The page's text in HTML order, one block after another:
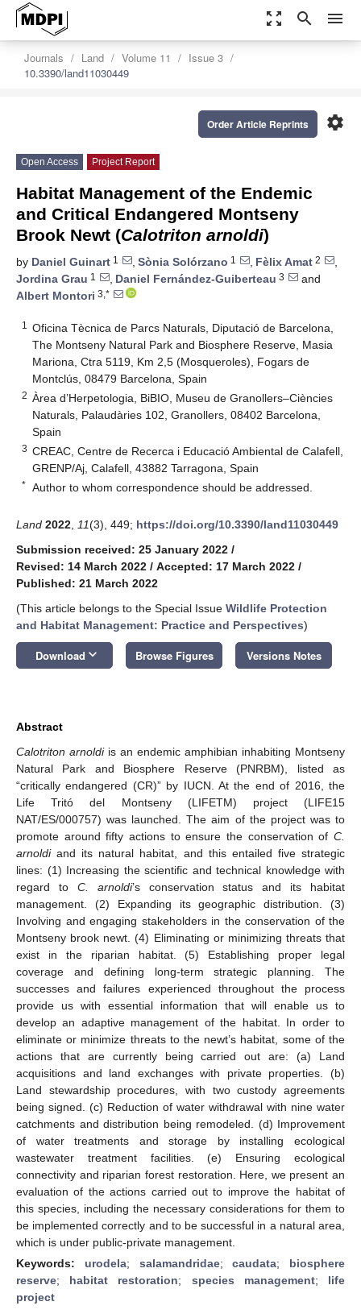
zoom_out_map search menu
Journals Land Volume 11
Issue 3
10.3390/land11030449
settings
Order Article Reprints
Open Access Project Report
Habitat Management of the Endemic
and Critical Endangered Montseny
Brook Newt (Calotriton arnoldi)
by Daniel Guinart 1 , Sònia Solórzano 1 , Fèlix Amat 2
,
Jordina Grau 1 , Daniel Fernández-Guiberteau 3
and
Albert Montori 3,*
1
Oficina Tècnica de Parcs Naturals, Diputació de Barcelona,
The Montseny Natural Park and Biosphere Reserve, Masia
Mariona, Ctra 5119, Km 2,5 (Mosqueroles), Fogars de
Montclús, 08479 Barcelona, Spain
2 Àrea d’Herpetologia, BiBIO, Museu de Granollers–Ciències
Naturals, Palaudàries 102, Granollers, 08402 Barcelona,
Spain
3 CREAC, Centre de Recerca i Educació Ambiental de Calafell,
GRENP/Aj, Calafell, 43882 Tarragona, Spain
* Author to whom correspondence should be addressed.
Land 2022 11(3), 449; https://doi.org/10.3390/land11030449
Submission received: 25 January 2022 /
Revised: 14 March 2022 / Accepted: 17 March 2022 /
Published: 21 March 2022
(This article belongs to the Special Issue Wildlife Protection
and Habitat Management: Practice and Perspectives)
Download keyboard_arrow_down Browse Figures Versions Notes
Abstract
Calotriton arnoldiis an endemic amphibian inhabiting Montseny
Natural Park and Biosphere Reserve (PNRBM), listed as
“critically endangered (CR)” by IUCN. At the end of 2016, the
Life Tritó del Montseny (LIFETM) project (LIFE15
NAT/ES/000757) was launched. The aim of the project was to
promote around fifty actions to ensure the conservation of C.
arnoldiand its natural habitat, and this entailed five strategic
lines: (1) Increasing the scientific and technical knowledge with
regard to C. arnoldi’s conservation status and its habitat
management. (2) Expanding its geographic distribution. (3)
Involving and engaging stakeholders in the conservation of the
Montseny brook newt. (4) Eliminating or minimizing threats that
exist in the riparian habitat. (5) Establishing proper legal
coverage and defining long-term strategic planning. The
successes and failures experienced throughout the process
provide us with essential information that will enable us to
develop an adaptive management of the habitat. In order to
eliminate or minimize threats to the newt’s habitat, some of the
actions that are currently being carried out are: (a) Land
acquisitions and land exchanges with private properties. (b)
Land stewardship procedures, with two custody agreements
being signed. (c) Reduction of water withdrawal with nine water
catchments and distribution being remodeled. (d) Improvement
of water treatments and storage by installing ecological
wastewater treatment facilities. (e) Ensuring ecological
connectivity and riparian forest restoration. Here, we present an
evaluation of the actions carried out to improve the habitat of
this species, including the necessary considerations for them to
be implemented correctly and to be successful in a natural area,
which is under public-private management.
Keywords: urodela; salamandridae;caudata; biosphere
reserve; habitat restoration; species management; life
project